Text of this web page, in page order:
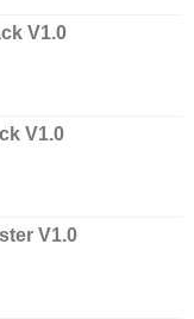
V1.0
V1.0
V1.0